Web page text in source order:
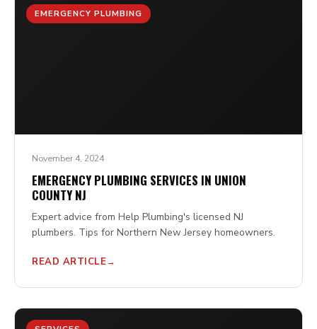
EMERGENCY PLUMBING
November 4, 2024
EMERGENCY PLUMBING SERVICES IN UNION
COUNTY NJ
Expert advice from Help Plumbing's licensed NJ
plumbers. Tips for Northern New Jersey homeowners.
READ ARTICLE